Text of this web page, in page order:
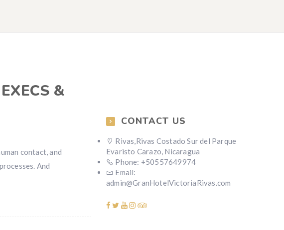
&
contact, and
And
CONTACT US
Rivas,Rivas Costado Sur del Parque
Evaristo Carazo, Nicaragua
Phone: +50557649974
Email:
admin@GranHotelVictoriaRivas.com